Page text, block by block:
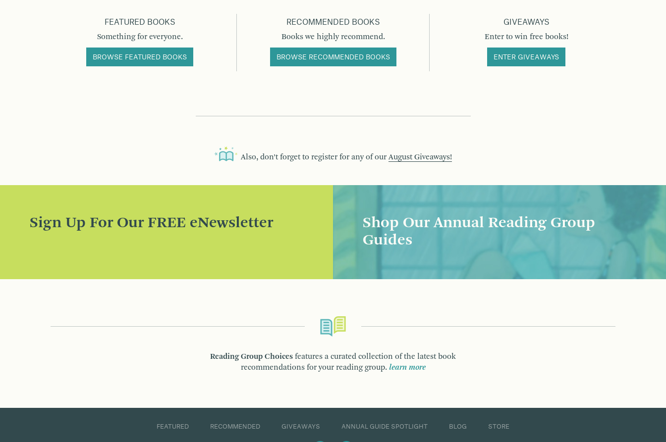
FEATURED BOOKS
Something for everyone.
BROWSE FEATURED BOOKS
RECOMMENDED BOOKS
Books we highly recommend.
BROWSE RECOMMENDED BOOKS
GIVEAWAYS
Enter to win free books!
ENTER GIVEAWAYS
Also, don’t forget to register for any of our August Giveaways!
Sign Up For Our FREE eNewsletter
Shop Our Annual Reading Group
Guides
Reading Group Choices features a curated collection of the latest book
recommendations for your reading group. learn more
FEATURED RECOMMENDED GIVEAWAYS ANNUAL GUIDE SPOTLIGHT BLOG STORE